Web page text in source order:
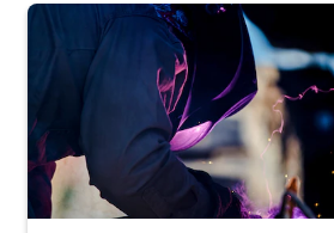
Steel plate welding